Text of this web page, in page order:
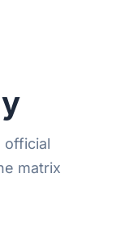
official
matrix